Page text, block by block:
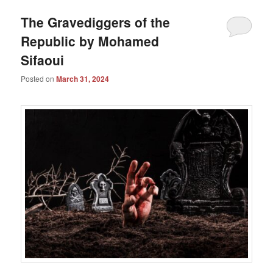
The Gravediggers of the
Republic by Mohamed
Sifaoui
Posted onMarch 31, 2024